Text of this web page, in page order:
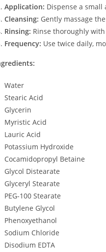
Application: Dispense a
Cleansing: Gently massage
Rinsing: Rinse thoroughly
Frequency: Use twice daily,
Water
Stearic Acid
Glycerin
Myristic Acid
Lauric Acid
Potassium Hydroxide
Cocamidopropyl Betaine
Glycol Distearate
Glyceryl Stearate
PEG-100 Stearate
Butylene Glycol
Phenoxyethanol
Sodium Chloride
Disodium EDTA